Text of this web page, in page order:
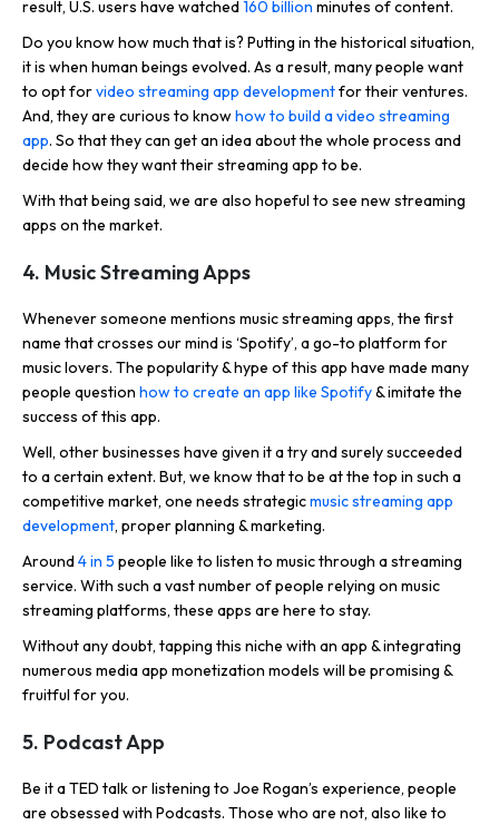
result, U.S. users have watched160 billion minutes of content.
Do you know how much that is? Putting in the historical situation,
it is when human beings evolved. As a result, many people want
to opt forvideo streaming app developmentfor their ventures.
And, they are curious to knowhow to build a video streaming
app. So that they can get an idea about the whole process and
decide how they want their streaming app to be.
With that being said, we are also hopeful to see new streaming
apps on the market.
4. Music Streaming Apps
Whenever someone mentions music streaming apps, the first
name that crosses our mind is ‘Spotify’, a go-to platform for
music lovers. The popularity & hype of this app have made many
people question how to create an app like Spotify& imitate the
success of this app.
Well, other businesses have given it a try and surely succeeded
to a certain extent. But, we know that to be at the top in such a
competitive market, one needs strategicmusic streaming app
development, proper planning & marketing.
Around4 in 5 people like to listen to music through a streaming
service. With such a vast number of people relying on music
streaming platforms, these apps are here to stay.
Without any doubt, tapping this niche with an app & integrating
numerous media app monetization models will be promising &
fruitful for you.
5. Podcast App
Be it a TED talk or listening to Joe Rogan’s experience, people
are obsessed with Podcasts. Those who are not, also like to